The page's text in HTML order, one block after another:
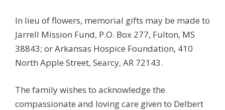
In lieu of flowers, memorial gifts may be made to
Jarrell Mission Fund, P.O. Box 277, Fulton, MS
38843; or Arkansas Hospice Foundation, 410
North Apple Street, Searcy, AR 72143.
The family wishes to acknowledge the
compassionate and loving care given to Delbert